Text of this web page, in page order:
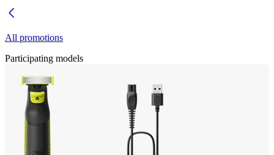
All promotions
Participating models